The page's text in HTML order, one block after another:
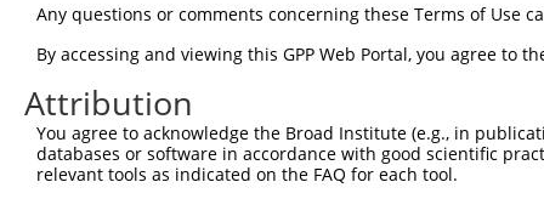
Query  297
Sbjct  183
Query  371
Sbjct  257
Any questions or comments concerning these Terms of Use
By accessing and viewing this GPP Web Portal, you agree to
Attribution
You agree to acknowledge the Broad Institute (e.g., in
databases or software in accordance with good scientific
relevant tools as indicated on the FAQ for each tool.